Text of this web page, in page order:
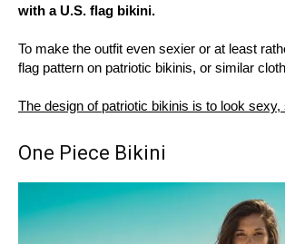
with a U.S. flag bikini.
To make the outfit even sexier or at least
flag pattern on patriotic bikinis, or similar
The design of patriotic bikinis is to look sexy,
One Piece Bikini